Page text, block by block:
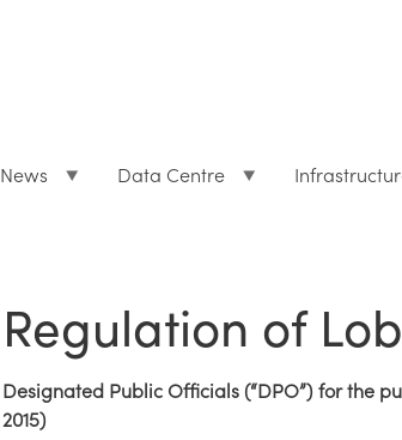
News Data Centre
Regulation of
Designated Public Officials (“DPO”) for the
2015)